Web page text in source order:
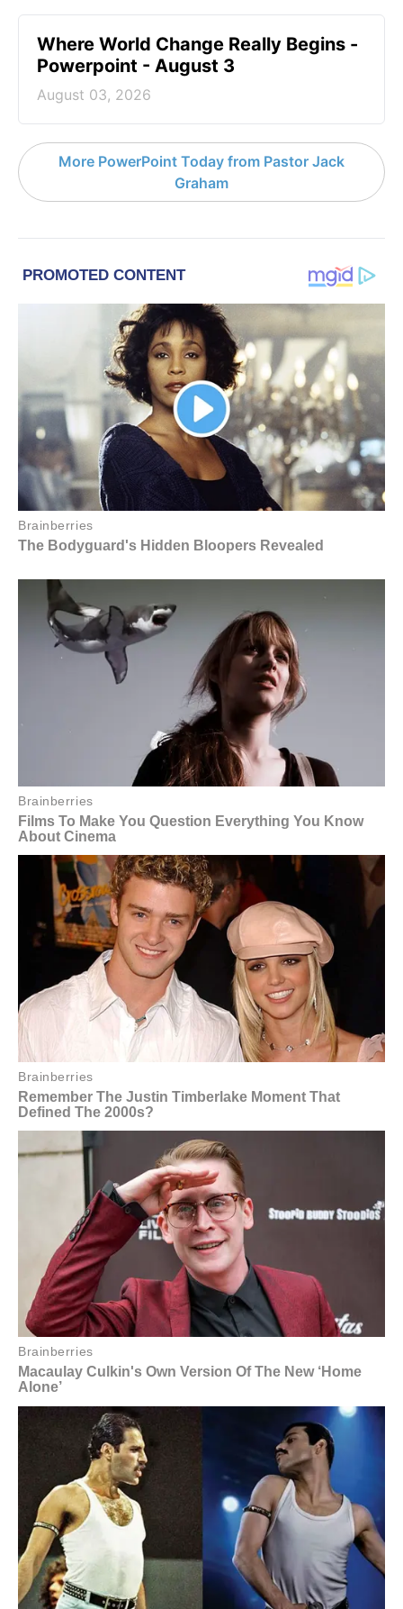
Where World Change Really Begins -
Powerpoint - August 3
August 03, 2026
More PowerPoint Today from Pastor Jack
Graham